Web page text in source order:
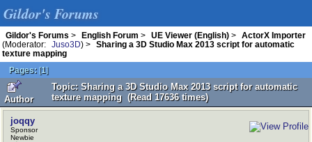
Gildor's Forums
Gildor's Forums > English Forum > UE Viewer (English) >
ActorX Importer
(Moderator:
Juso3D) >
Sharing a 3D Studio Max 2013 script for automatic
texture mapping
Pages: [1]
Author
Topic: Sharing a 3D Studio Max 2013 script for automatic
texture mapping (Read 17636 times)
joqqy
Sponsor
Newbie